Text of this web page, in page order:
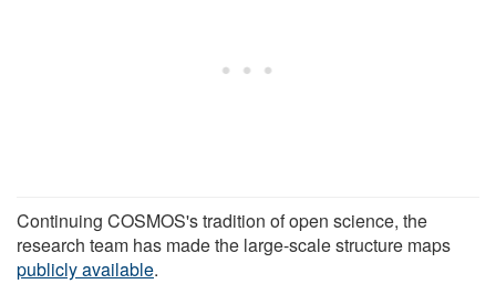
Continuing COSMOS's tradition of open science, the
research team has made the large-scale structure maps
publicly available.